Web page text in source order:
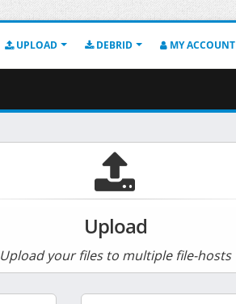
UPLOAD DEBRID MY ACCOUNT
Upload
Upload your files to multiple file-hosts